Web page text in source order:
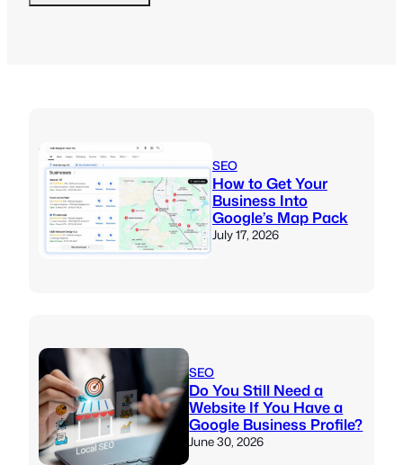
SEO
How to Get Your
Business Into
Google’s Map Pack
July 17, 2026
SEO
Do You Still Need a
Website If You Have a
Google Business Profile?
June 30, 2026